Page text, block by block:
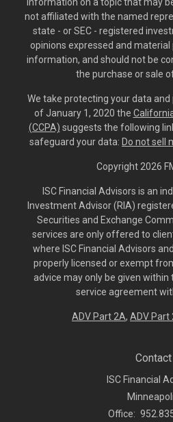
not affiliated with the named
state - or SEC - registered
opinions expressed and
information, and should not be
the purchase or sale
We take protecting your data and
of January 1, 2020 the
(CCPA) suggests the following
safeguard your data: Do not sell
Copyright 2026
ISC Financial Advisors is an
Investment Advisor (RIA)
Securities and Exchange
services are only offered to
where ISC Financial Advisors
properly licensed or exempt
advice may only be given
service agreement
ADV Part 2A, ADV Part
Contact
ISC Financial
Office: